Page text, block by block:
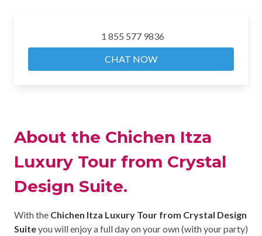
1 855 577 9836
CHAT NOW
About the Chichen Itza
Luxury Tour from Crystal
Design Suite.
With the Chichen Itza Luxury Tour from Crystal Design
Suiteyou will enjoy a full day on your own (with your party)